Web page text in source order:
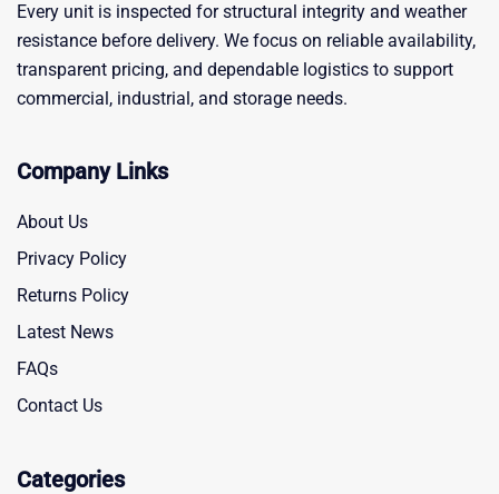
Every unit is inspected for structural integrity and weather
resistance before delivery. We focus on reliable availability,
transparent pricing, and dependable logistics to support
commercial, industrial, and storage needs.
Company Links
About Us
Privacy Policy
Returns Policy
Latest News
FAQs
Contact Us
Categories